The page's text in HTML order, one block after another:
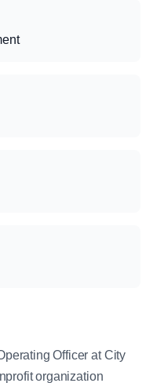
Officer at City
organization